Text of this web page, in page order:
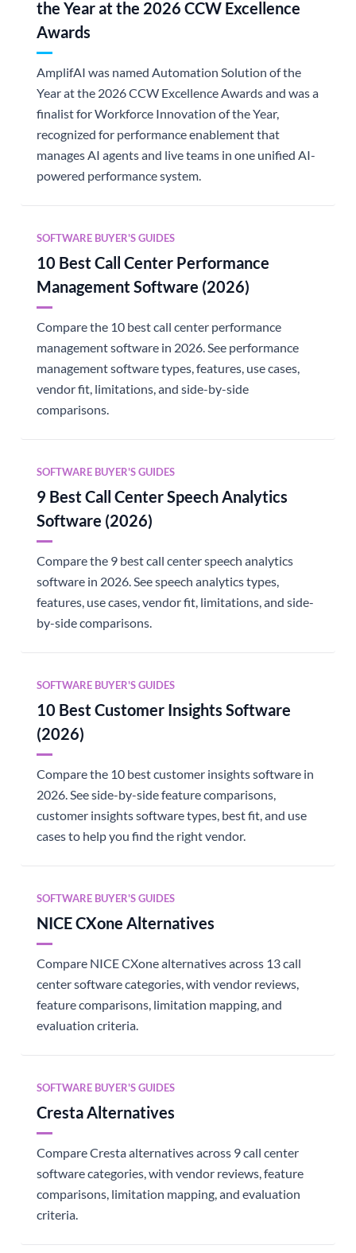
the Year at the 2026 CCW Excellence
Awards
AmplifAI was named Automation Solution of the
Year at the 2026 CCW Excellence Awards and was a
finalist for Workforce Innovation of the Year,
recognized for performance enablement that
manages AI agents and live teams in one unified AI-
powered performance system.
SOFTWARE BUYER'S GUIDES
10 Best Call Center Performance
Management Software (2026)
Compare the 10 best call center performance
management software in 2026. See performance
management software types, features, use cases,
vendor fit, limitations, and side-by-side
comparisons.
SOFTWARE BUYER'S GUIDES
9 Best Call Center Speech Analytics
Software (2026)
Compare the 9 best call center speech analytics
software in 2026. See speech analytics types,
features, use cases, vendor fit, limitations, and side-
by-side comparisons.
SOFTWARE BUYER'S GUIDES
10 Best Customer Insights Software
(2026)
Compare the 10 best customer insights software in
2026. See side-by-side feature comparisons,
customer insights software types, best fit, and use
cases to help you find the right vendor.
SOFTWARE BUYER'S GUIDES
NICE CXone Alternatives
Compare NICE CXone alternatives across 13 call
center software categories, with vendor reviews,
feature comparisons, limitation mapping, and
evaluation criteria.
SOFTWARE BUYER'S GUIDES
Cresta Alternatives
Compare Cresta alternatives across 9 call center
software categories, with vendor reviews, feature
comparisons, limitation mapping, and evaluation
criteria.